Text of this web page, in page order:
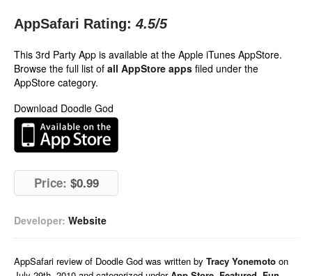
AppSafari Rating: 4.5/5
This 3rd Party App is available at the Apple iTunes AppStore.
Browse the full list of all AppStore apps filed under the
AppStore category.
Download Doodle God
Price: $0.99
Developer: Website
AppSafari review of Doodle God was written by Tracy Yonemoto on